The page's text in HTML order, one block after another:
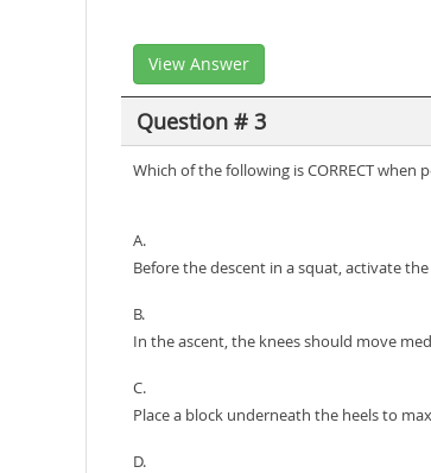
View Answer
Question # 3
Which of the following is CORRECT when
A.
Before the descent in a squat, activate
B.
In the ascent, the knees should move
C.
Place a block underneath the heels to
D.